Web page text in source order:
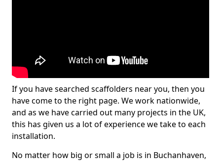
If you have searched scaffolders near you, then you
have come to the right page. We work nationwide,
and as we have carried out many projects in the UK,
this has given us a lot of experience we take to each
installation.
No matter how big or small a job is in Buchanhaven,